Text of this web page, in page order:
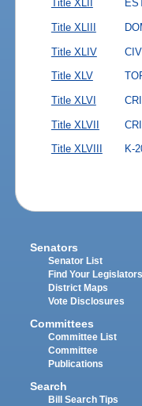
Title XLII
Title XLIII
Title XLIV
Title XLV
Title XLVI
Title XLVII
Title XLVIII K-
Senators
Senator List
Find Your Legislators
District Maps
Vote Disclosures
Committees
Committee List
Committee
Publications
Search
Bill Search Tips